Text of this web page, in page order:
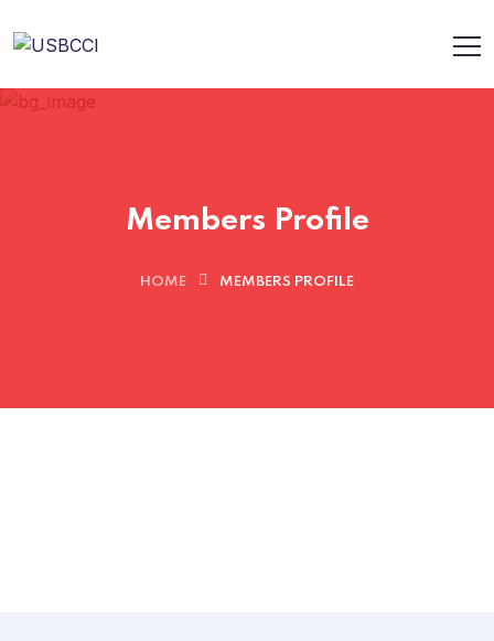
Members Profile
HOME MEMBERS PROFILE